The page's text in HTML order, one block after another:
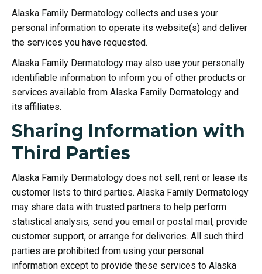
Alaska Family Dermatology collects and uses your
personal information to operate its website(s) and deliver
the services you have requested.
Alaska Family Dermatology may also use your personally
identifiable information to inform you of other products or
services available from Alaska Family Dermatology and
its affiliates.
Sharing Information with
Third Parties
Alaska Family Dermatology does not sell, rent or lease its
customer lists to third parties. Alaska Family Dermatology
may share data with trusted partners to help perform
statistical analysis, send you email or postal mail, provide
customer support, or arrange for deliveries. All such third
parties are prohibited from using your personal
information except to provide these services to Alaska